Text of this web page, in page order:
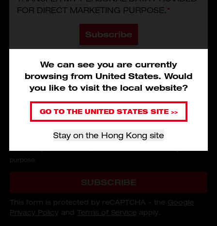
We can see you are currently
browsing from United States. Would
you like to visit the local website?
GO TO THE UNITED STATES SITE >>
Stay on the Hong Kong site
FOR DIRECT MARKETING PURPOSE. *
Subscribe
Milwaukee Tool Asia.*
I consent that Milwaukee Tool (Hong Kong) could use and/or
purpose.
SUBSCRIBE
This form is protected by reCAPTCHA - the Google
Privacy Policy and Terms of Service apply.